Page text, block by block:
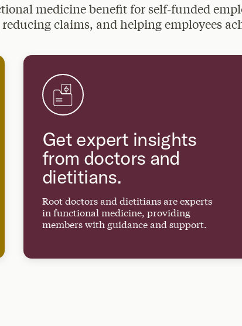
medicine benefit for self-funded
claims, and helping employees
Get expert insights
from doctors and
dietitians.
Root doctors and dietitians are experts
in functional medicine, providing
members with guidance and support.